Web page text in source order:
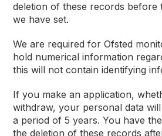
deletion of these records before
we have set.
We are required for Ofsted
hold numerical information
this will not contain identifying
If you make an application,
withdraw, your personal data
a period of 5 years. You have
the deletion of these records